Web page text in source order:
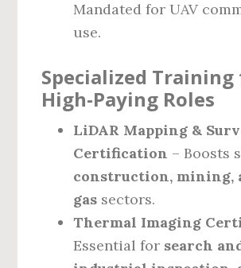
Mandated for UAV
use.
Specialized
High-Paying Roles
LiDAR Mapping &
Certification – Boosts
construction, mining,
gas sectors.
Thermal Imaging
Essential for search